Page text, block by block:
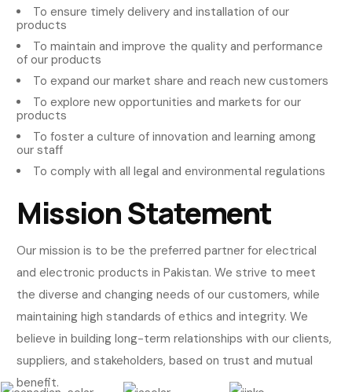
To ensure timely delivery and installation of our
products
To maintain and improve the quality and performance
of our products
To expand our market share and reach new customers
To explore new opportunities and markets for our
products
To foster a culture of innovation and learning among
our staff
To comply with all legal and environmental regulations
Mission Statement
Our mission is to be the preferred partner for electrical
and electronic products in Pakistan. We strive to meet
the diverse and changing needs of our customers, while
maintaining high standards of ethics and integrity. We
believe in building long-term relationships with our clients,
suppliers, and stakeholders, based on trust and mutual
benefit.